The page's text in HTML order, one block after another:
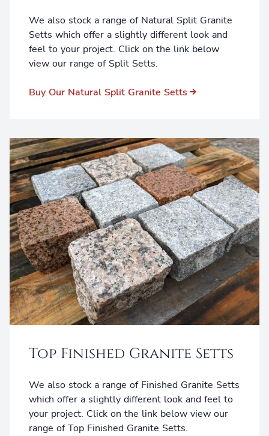
We also stock a range of Natural Split Granite
Setts which offer a slightly different look and
feel to your project. Click on the link below
view our range of Split Setts.
Buy Our Natural Split Granite Setts
Top Finished Granite Setts
We also stock a range of Finished Granite Setts
which offer a slightly different look and feel to
your project. Click on the link below view our
range of Top Finished Granite Setts.